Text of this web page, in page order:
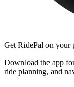
Get RidePal on your
Download the app
ride planning, and